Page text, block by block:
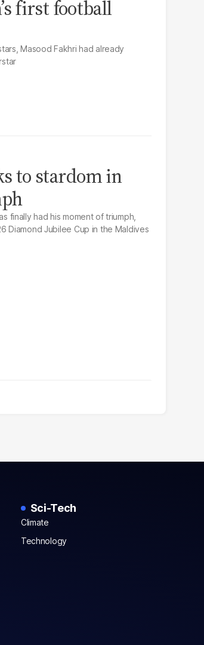
first football
Masood Fakhri had already
to stardom in
finally had his moment of triumph,
Diamond Jubilee Cup in the Maldives
Sci-Tech
Climate
Technology